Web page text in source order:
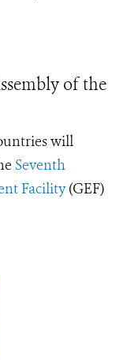
of the
will
Seventh
Facility(GEF)